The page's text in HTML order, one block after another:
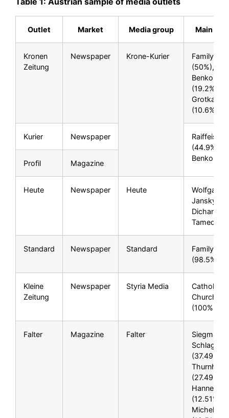
Outlet Market Media group Main
Kronen
Zeitung
Newspaper Krone-Kurier
Family
(50%),
Benko**
(19.2%),
Grotkamp
(10.6%)
Kurier Newspaper
Raiffeisen
(44.9%),
Benko**
Profil Magazine
Heute Newspaper Heute
Wolfgang
Jansky***,
Tamedia
Standard Newspaper Standard
Family
(98.5%)
Kleine
Zeitung
Newspaper Styria Media
Catholic
Church**
(100%)
Falter Magazine Falter
Siegmar
Schlager**
(37.49%),
(27.49%),
Hannes
(12.51%),
Michel